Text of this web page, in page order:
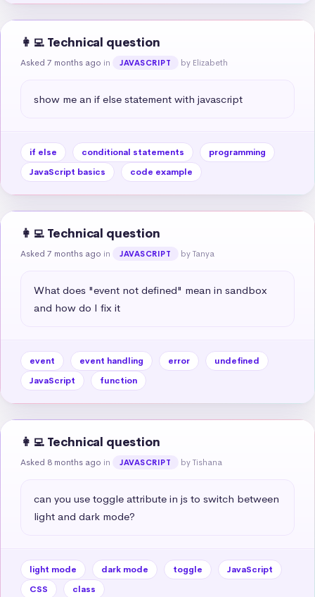
👩‍💻 Technical question
Asked 7 months ago in JAVASCRIPT by Elizabeth
show me an if else statement with javascript
if else conditional statements
programming
JavaScript basics
code example
👩‍💻 Technical question
Asked 7 months ago in JAVASCRIPT by Tanya
What does "event not defined" mean in sandbox
and how do I fix it
event event handling error
undefined
JavaScript
function
👩‍💻 Technical question
Asked 8 months ago in JAVASCRIPT by Tishana
can you use toggle attribute in js to switch between
light and dark mode?
light mode dark mode toggle
JavaScript
CSS
class